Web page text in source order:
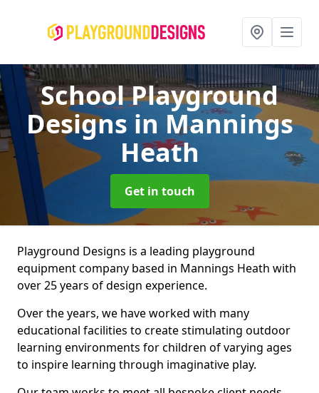
School Playground
Designs in Mannings
Heath
Get in touch
Playground Designs is a leading playground
equipment company based in Mannings Heath with
over 25 years of design experience.
Over the years, we have worked with many
educational facilities to create stimulating outdoor
learning environments for children of varying ages
to inspire learning through imaginative play.